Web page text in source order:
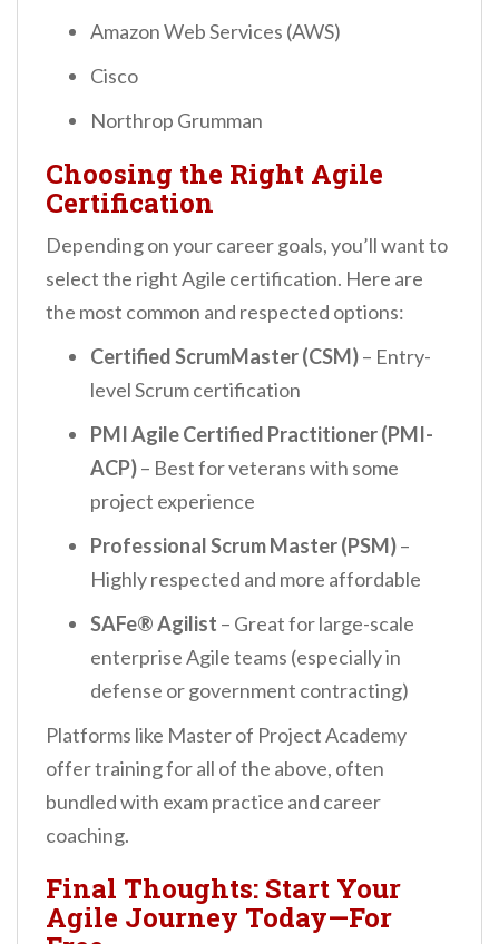
Amazon Web Services (AWS)
Cisco
Northrop Grumman
Choosing the Right Agile
Certification
Depending on your career goals, you’ll want to
select the right Agile certification. Here are
the most common and respected options:
Certified ScrumMaster (CSM)– Entry-
level Scrum certification
PMI Agile Certified Practitioner (PMI-
ACP)– Best for veterans with some
project experience
Professional Scrum Master (PSM)–
Highly respected and more affordable
SAFe® Agilist – Great for large-scale
enterprise Agile teams (especially in
defense or government contracting)
Platforms like Master of Project Academy
offer training for all of the above, often
bundled with exam practice and career
coaching.
Final Thoughts: Start Your
Agile Journey Today—For